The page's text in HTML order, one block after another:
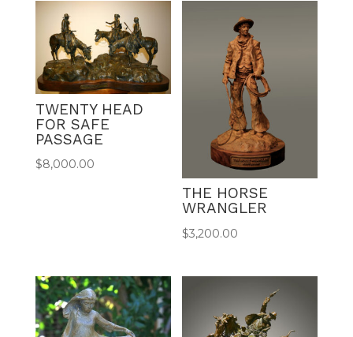
TWENTY HEAD
FOR SAFE
PASSAGE
$8,000.00
THE HORSE
WRANGLER
$3,200.00